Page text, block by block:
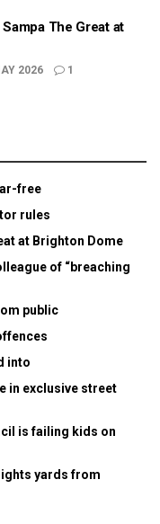
Sampa The Great at
2026 1
free
rules
at Brighton Dome
of “breaching
public
into
in exclusive street
is failing kids on
yards from